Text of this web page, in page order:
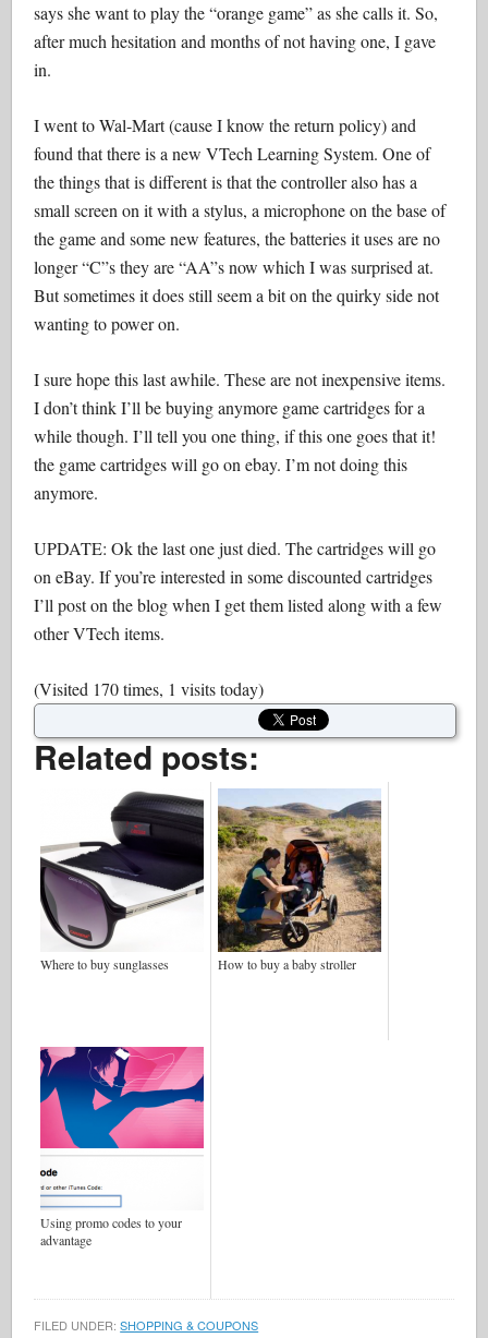
says she want to play the “orange game” as she calls it. So,
after much hesitation and months of not having one, I gave
in.
I went to Wal-Mart (cause I know the return policy) and
found that there is a new VTech Learning System. One of
the things that is different is that the controller also has a
small screen on it with a stylus, a microphone on the base of
the game and some new features, the batteries it uses are no
longer “C”s they are “AA”s now which I was surprised at.
But sometimes it does still seem a bit on the quirky side not
wanting to power on.
I sure hope this last awhile. These are not inexpensive items.
I don’t think I’ll be buying anymore game cartridges for a
while though. I’ll tell you one thing, if this one goes that it!
the game cartridges will go on ebay. I’m not doing this
anymore.
UPDATE: Ok the last one just died. The cartridges will go
on eBay. If you’re interested in some discounted cartridges
I’ll post on the blog when I get them listed along with a few
other VTech items.
(Visited 170 times, 1 visits today)
Related posts:
Where to buy sunglasses How to buy a baby stroller
Using promo codes to your
advantage
FILED UNDER:SHOPPING & COUPONS